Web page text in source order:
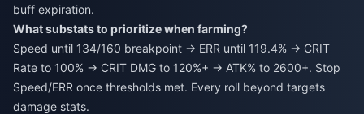
buff expiration.
What substats to prioritize when farming?
Speed until 134/160 breakpoint → ERR until 119.4% → CRIT
Rate to 100% → CRIT DMG to 120%+ → ATK% to 2600+. Stop
Speed/ERR once thresholds met. Every roll beyond targets
damage stats.